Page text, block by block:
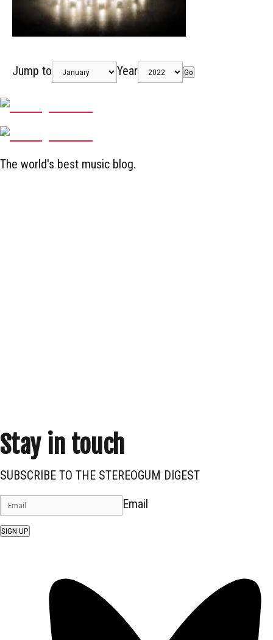
Jump to Year Go
The world's best music blog.
Stay in touch
SUBSCRIBE TO THE STEREOGUM DIGEST
Email
SIGN UP